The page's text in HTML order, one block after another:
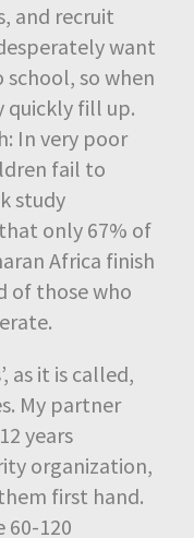
and recruit
want
so when
quickly fill up.
In very poor
fail to
study
only 67% of
Africa finish
of those who
as it is called,
My partner
years
organization,
first hand.
60-120